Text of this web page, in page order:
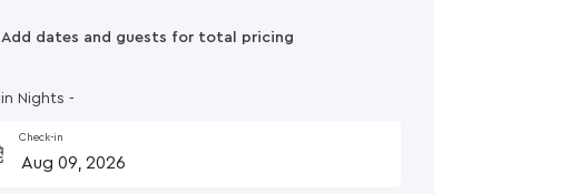
Add dates and guests for total pricing
Nights -
Check-in